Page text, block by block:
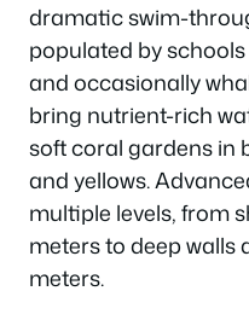
dramatic swim-
populated by
and occasionally
bring nutrient-rich
soft coral gardens in
and yellows.
multiple levels, from
meters to deep walls
meters.